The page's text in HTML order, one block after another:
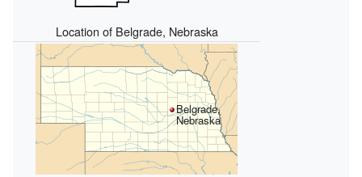
Location of Belgrade, Nebraska
Belgrade,
Nebraska